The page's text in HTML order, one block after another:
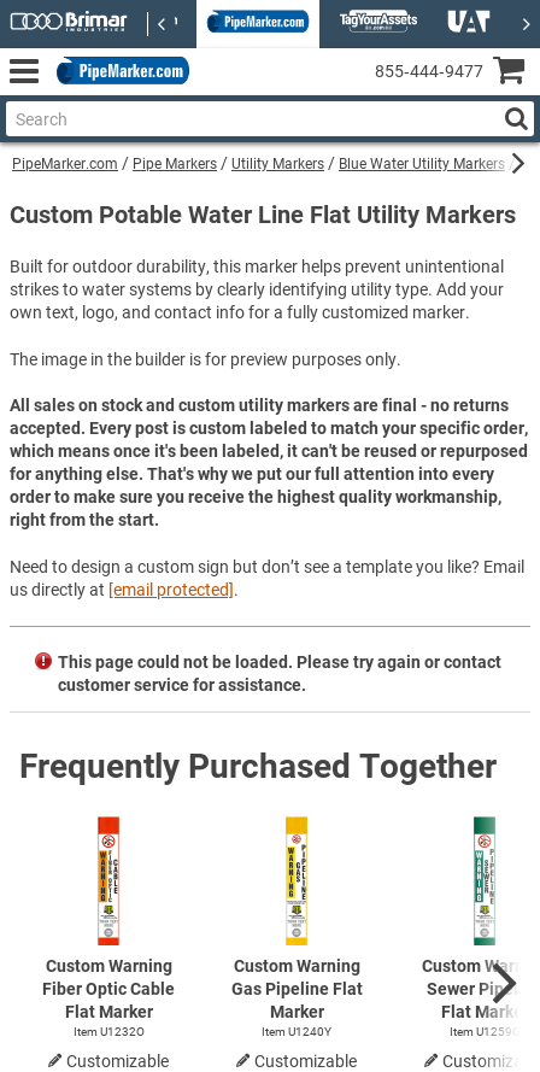
PipeMarker.com Pipe Markers Utility Markers Blue Water Utility Markers
Custom Potable Water Line Flat Utility Markers
Built for outdoor durability, this marker helps prevent unintentional
strikes to water systems by clearly identifying utility type. Add your
own text, logo, and contact info for a fully customized marker.
The image in the builder is for preview purposes only.
All sales on stock and custom utility markers are final - no returns
accepted. Every post is custom labeled to match your specific order,
which means once it's been labeled, it can't be reused or repurposed
for anything else. That's why we put our full attention into every
order to make sure you receive the highest quality workmanship,
right from the start.
Need to design a custom sign but don’t see a template you like? Email
us directly at [email protected].
This page could not be loaded. Please try again or contact
customer service for assistance.
Frequently Purchased Together
Custom Warning
Fiber Optic Cable
Flat Marker
Item U1232O
Customizable
Custom Warning
Gas Pipeline Flat
Marker
Item U1240Y
Customizable
Custom
Sewer
Flat Marker
Item U1259G
855‑444‑9477